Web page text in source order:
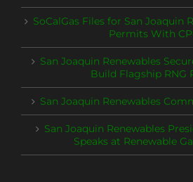
SoCalGas Files for San Joaquin
Permits With
San Joaquin Renewables
Build Flagship RNG
San Joaquin Renewables
San Joaquin Renewables
Speaks at Renewable